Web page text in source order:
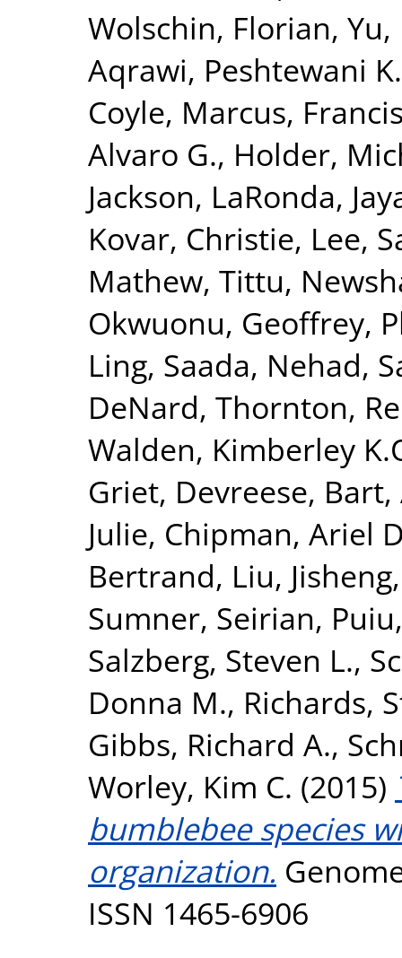
Wolschin, Florian, Yu,
Aqrawi, Peshtewani K.
Coyle, Marcus,
Alvaro G., Holder,
Jackson, LaRonda,
Kovar, Christie, Lee,
Mathew, Tittu,
Okwuonu, Geoffrey,
Ling, Saada, Nehad,
DeNard, Thornton,
Walden, Kimberley
Griet, Devreese, Bart,
Julie, Chipman, Ariel
Bertrand, Liu, Jisheng
Sumner, Seirian,
Salzberg, Steven L.,
Donna M., Richards,
Gibbs, Richard A.,
Worley, Kim C. (2015)
bumblebee species
organization.
ISSN 1465-6906